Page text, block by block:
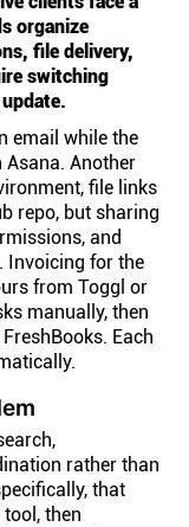
organize
file delivery,
switching
email while the
Asana. Another
file links
repo, but sharing
and
Invoicing for the
from Toggl or
manually, then
Each
rather than
that
then